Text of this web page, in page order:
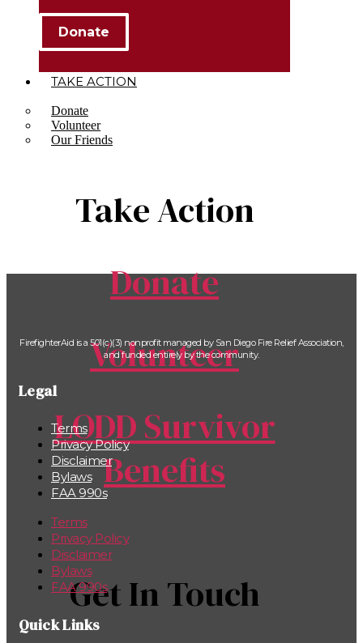
Donate
TAKE ACTION
Donate
Volunteer
Our Friends
Take Action
Donate
Volunteer
LODD Survivor
Benefits
Get In Touch
FirefighterAid is a 501(c)(3) nonprofit managed by San Diego Fire Relief Association,
and funded entirely by the community.
Legal
Terms
Privacy Policy
Disclaimer
Bylaws
FAA 990s
Terms
Privacy Policy
Disclaimer
Bylaws
FAA 990s
Quick Links